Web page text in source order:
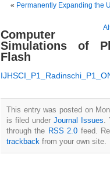
« Permanently Expanding the
Computer
Simulations of
Flash
This entry was posted on
is filed underJournal Issues
through the RSS 2.0 feed.
trackback from your own site.